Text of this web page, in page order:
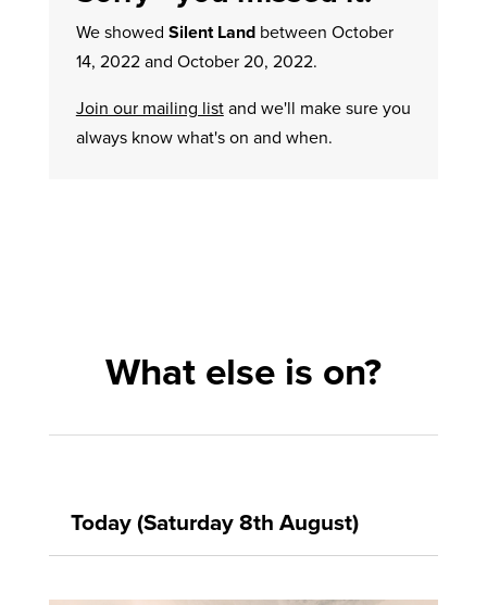
We showed Silent Landbetween October
14, 2022 and October 20, 2022.
Join our mailing listand we'll make sure you
always know what's on and when.
What else is on?
Today (Saturday 8th August)